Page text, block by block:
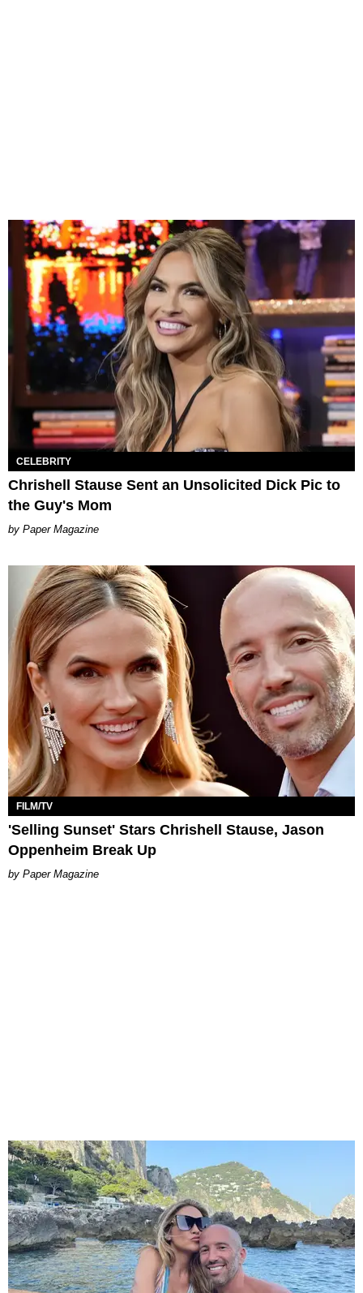
CELEBRITY
Chrishell Stause Sent an Unsolicited Dick Pic to
the Guy's Mom
Paper Magazine
FILM/TV
'Selling Sunset' Stars Chrishell Stause, Jason
Oppenheim Break Up
Paper Magazine